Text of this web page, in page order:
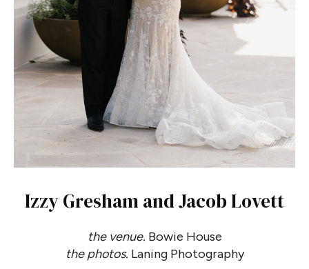
Izzy Gresham and Jacob Lovett
the venue. Bowie House
the photos. Laning Photography